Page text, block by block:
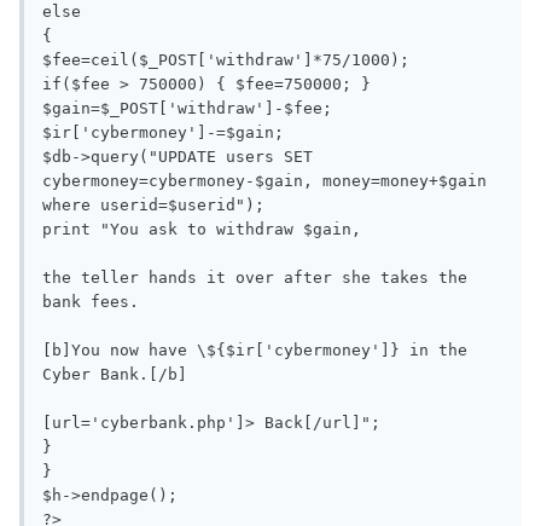
else
{
$fee=ceil($_POST['withdraw']*75/1000);
if($fee > 750000) { $fee=750000; }
$gain=$_POST['withdraw']-$fee;
$ir['cybermoney']-=$gain;
$db->query("UPDATE users SET
cybermoney=cybermoney-$gain, money=money+$gain
where userid=$userid");
print "You ask to withdraw $gain,
the teller hands it over after she takes the
bank fees.
[b]You now have \${$ir['cybermoney']} in the
Cyber Bank.[/b]
[url='cyberbank.php']> Back[/url]";
}
}
$h->endpage();